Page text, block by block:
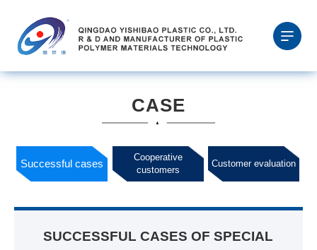
CASE
Successful cases
Cooperative
customers
Customer evaluation
SUCCESSFUL CASES OF SPECIAL